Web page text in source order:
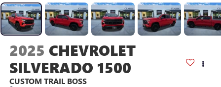
2025 CHEVROLET
SILVERADO 1500
CUSTOM TRAIL BOSS